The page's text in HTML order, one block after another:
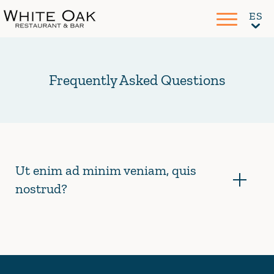
Frequently Asked Questions
Ut enim ad minim veniam, quis
nostrud?